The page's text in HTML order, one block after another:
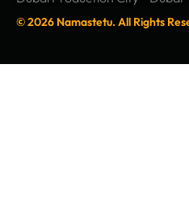
© 2026 Namastetu. All Rights